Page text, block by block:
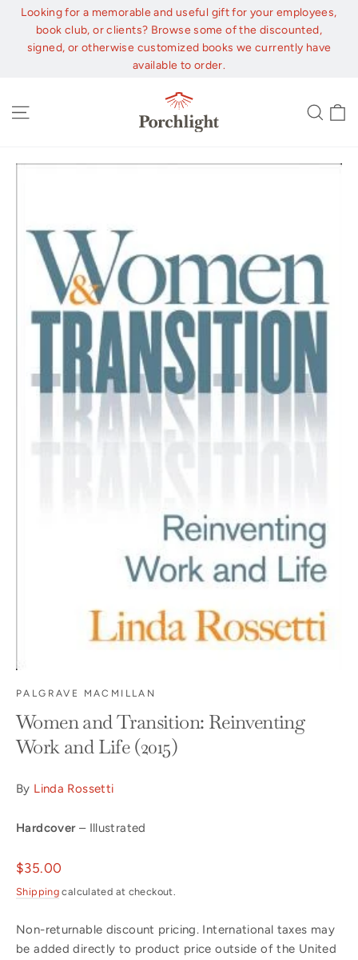
Skip
content
Looking for a memorable and useful gift for your employees,
book club, or clients? Browse some of the discounted,
signed, or otherwise customized books we currently have
available to order.
PALGRAVE MACMILLAN
Women and Transition: Reinventing
Work and Life (2015)
By Linda Rossetti
Hardcover– Illustrated
Regular
price
$35.00
Shipping calculated at checkout.
Non-returnable discount pricing. International taxes may
be added directly to product price outside of the United